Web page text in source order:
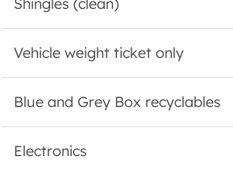
Vehicle weight ticket only
Blue and Grey Box recyclables
Electronics